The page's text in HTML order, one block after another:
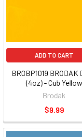
ADD TO CART
BROBP1019 BRODAK
(4oz) - Cub Yellow
Brodak
$9.99